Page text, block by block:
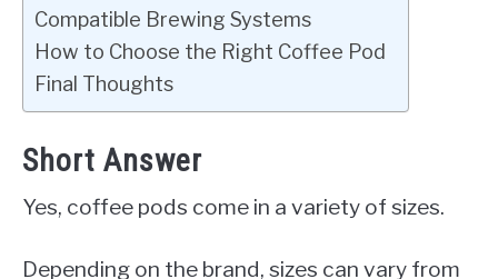
Compatible Brewing Systems
How to Choose the Right Coffee Pod
Final Thoughts
Short Answer
Yes, coffee pods come in a variety of sizes.
Depending on the brand, sizes can vary from